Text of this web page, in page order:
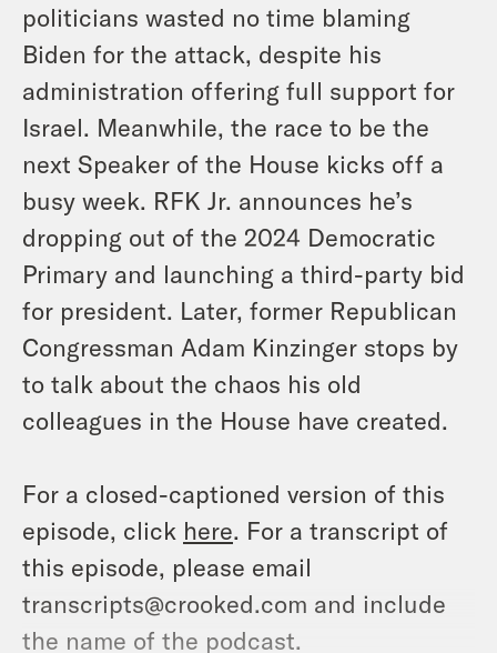
politicians wasted no time blaming
Biden for the attack, despite his
administration offering full support for
Israel. Meanwhile, the race to be the
next Speaker of the House kicks off a
busy week. RFK Jr. announces he’s
dropping out of the 2024 Democratic
Primary and launching a third-party bid
for president. Later, former Republican
Congressman Adam Kinzinger stops by
to talk about the chaos his old
colleagues in the House have created.
For a closed-captioned version of this
episode, click here. For a transcript of
this episode, please email
transcripts@crooked.com and include
the name of the podcast.